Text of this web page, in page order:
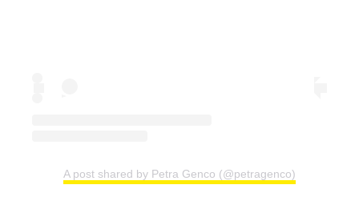
A post shared by Petra Genco (@petragenco)